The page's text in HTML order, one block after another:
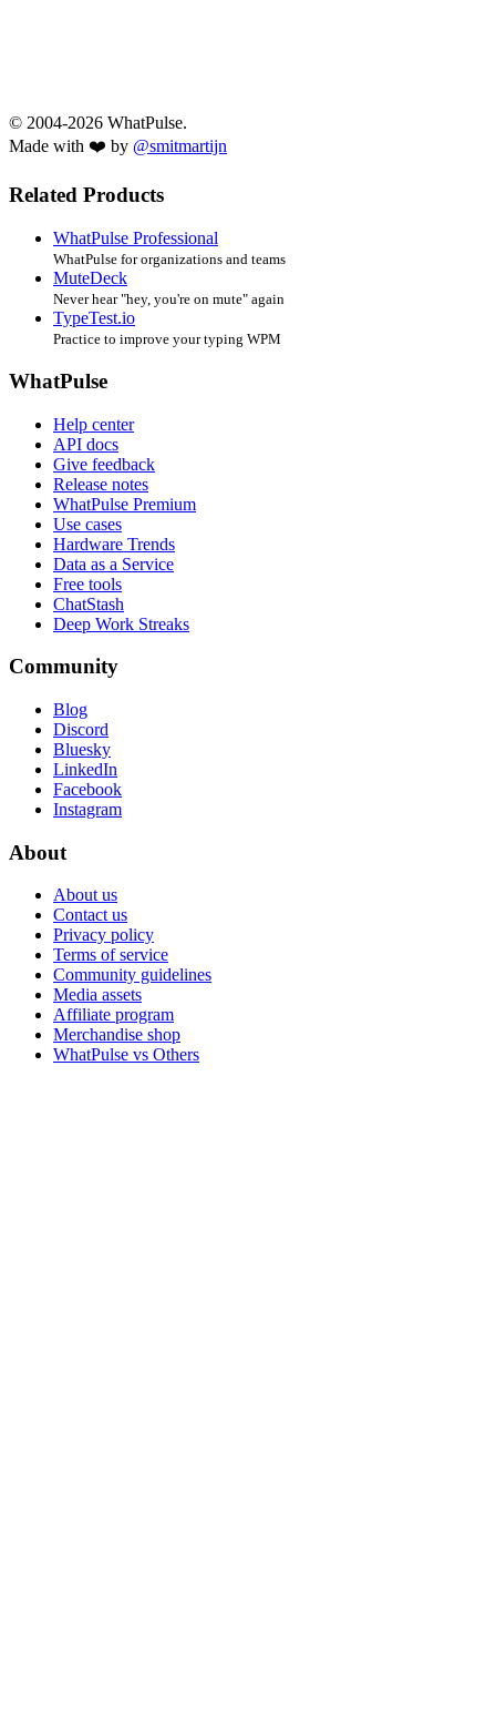
© 2004-2026 WhatPulse.
Made with ❤️ by @smitmartijn
Related Products
WhatPulse Professional
WhatPulse for organizations and teams
MuteDeck
Never hear "hey, you're on mute" again
TypeTest.io
Practice to improve your typing WPM
WhatPulse
Help center
API docs
Give feedback
Release notes
WhatPulse Premium
Use cases
Hardware Trends
Data as a Service
Free tools
ChatStash
Deep Work Streaks
Community
Blog
Discord
Bluesky
LinkedIn
Facebook
Instagram
About
About us
Contact us
Privacy policy
Terms of service
Community guidelines
Media assets
Affiliate program
Merchandise shop
WhatPulse vs Others